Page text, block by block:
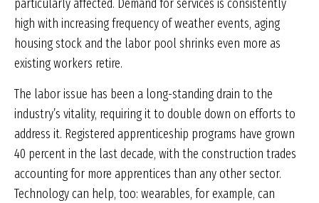
particularly affected. Demand for services is consistently
high with increasing frequency of weather events, aging
housing stock and the labor pool shrinks even more as
existing workers retire.
The labor issue has been a long-standing drain to the
industry’s vitality, requiring it to double down on efforts to
address it. Registered apprenticeship programs have grown
40 percent in the last decade, with the construction trades
accounting for more apprentices than any other sector.
Technology can help, too: wearables, for example, can